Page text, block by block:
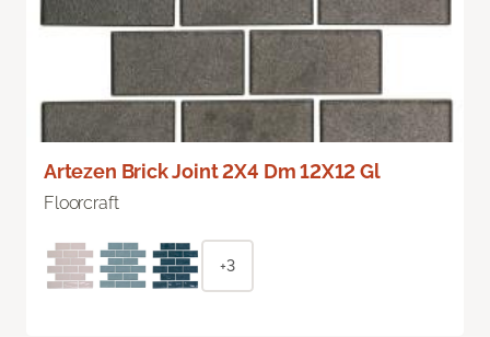
Artezen Brick Joint 2X4 Dm 12X12 Gl
Floorcraft
+3